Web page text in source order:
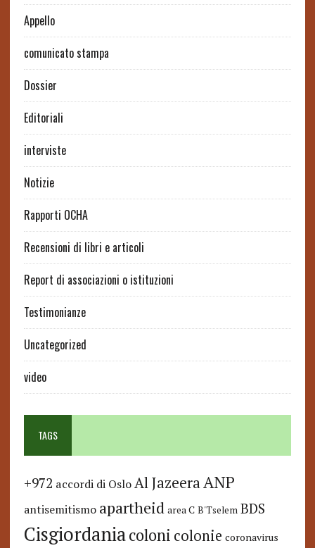
Appello
comunicato stampa
Dossier
Editoriali
interviste
Notizie
Rapporti OCHA
Recensioni di libri e articoli
Report di associazioni o istituzioni
Testimonianze
Uncategorized
video
TAGS
+972 accordi di Oslo Al JazeeraANP
antisemitismo apartheid area C B'Tselem BDS
Cisgiordaniacoloni colonie coronavirus